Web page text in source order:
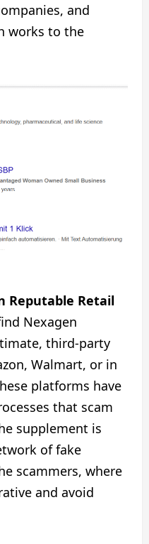
and
works to the
Reputable Retail
Nexagen
third-party
Walmart, or in
platforms have
that scam
supplement is
of fake
scammers, where
and avoid